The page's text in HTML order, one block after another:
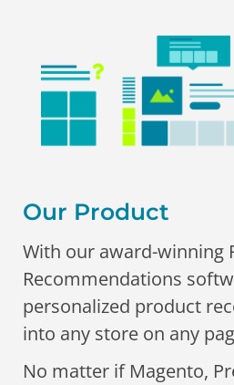
Our Product
With our award-winning
Recommendations
personalized product
into any store on any
No matter if Magento,